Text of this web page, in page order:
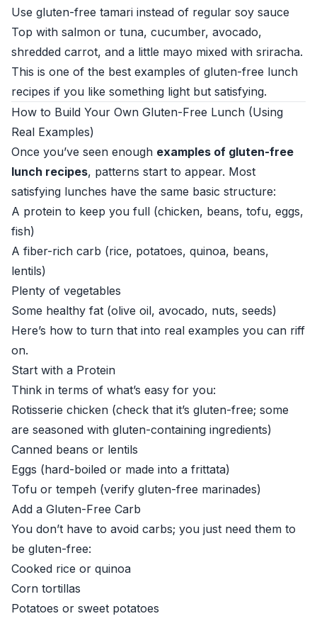
Use gluten-free tamari instead of regular soy sauce
Top with salmon or tuna, cucumber, avocado,
shredded carrot, and a little mayo mixed with sriracha.
This is one of the best examples of gluten-free lunch
recipes if you like something light but satisfying.
How to Build Your Own Gluten-Free Lunch (Using
Real Examples)
Once you’ve seen enough examples of gluten-free
lunch recipes, patterns start to appear. Most
satisfying lunches have the same basic structure:
A protein to keep you full (chicken, beans, tofu, eggs,
fish)
A fiber-rich carb (rice, potatoes, quinoa, beans,
lentils)
Plenty of vegetables
Some healthy fat (olive oil, avocado, nuts, seeds)
Here’s how to turn that into real examples you can riff
on.
Start with a Protein
Think in terms of what’s easy for you:
Rotisserie chicken (check that it’s gluten-free; some
are seasoned with gluten-containing ingredients)
Canned beans or lentils
Eggs (hard-boiled or made into a frittata)
Tofu or tempeh (verify gluten-free marinades)
Add a Gluten-Free Carb
You don’t have to avoid carbs; you just need them to
be gluten-free:
Cooked rice or quinoa
Corn tortillas
Potatoes or sweet potatoes